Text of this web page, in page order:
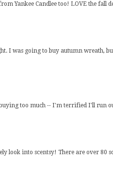
Yankee Candlee too! LOVE the fall
I was going to buy autumn wreath,
too much -- I'm terrified I'll run
look into scentsy! There are over 80